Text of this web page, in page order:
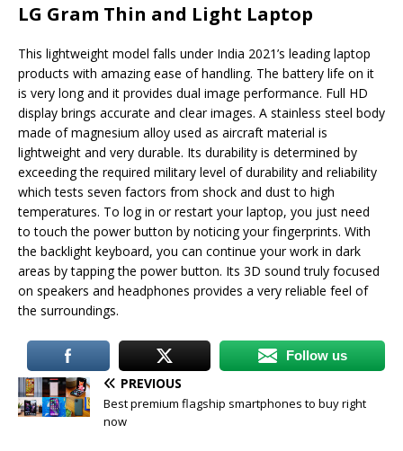
LG Gram Thin and Light Laptop
This lightweight model falls under India 2021’s leading laptop
products with amazing ease of handling. The battery life on it
is very long and it provides dual image performance. Full HD
display brings accurate and clear images. A stainless steel body
made of magnesium alloy used as aircraft material is
lightweight and very durable. Its durability is determined by
exceeding the required military level of durability and reliability
which tests seven factors from shock and dust to high
temperatures. To log in or restart your laptop, you just need
to touch the power button by noticing your fingerprints. With
the backlight keyboard, you can continue your work in dark
areas by tapping the power button. Its 3D sound truly focused
on speakers and headphones provides a very reliable feel of
the surroundings.
Follow us
PREVIOUS
Best premium flagship smartphones to buy right
now